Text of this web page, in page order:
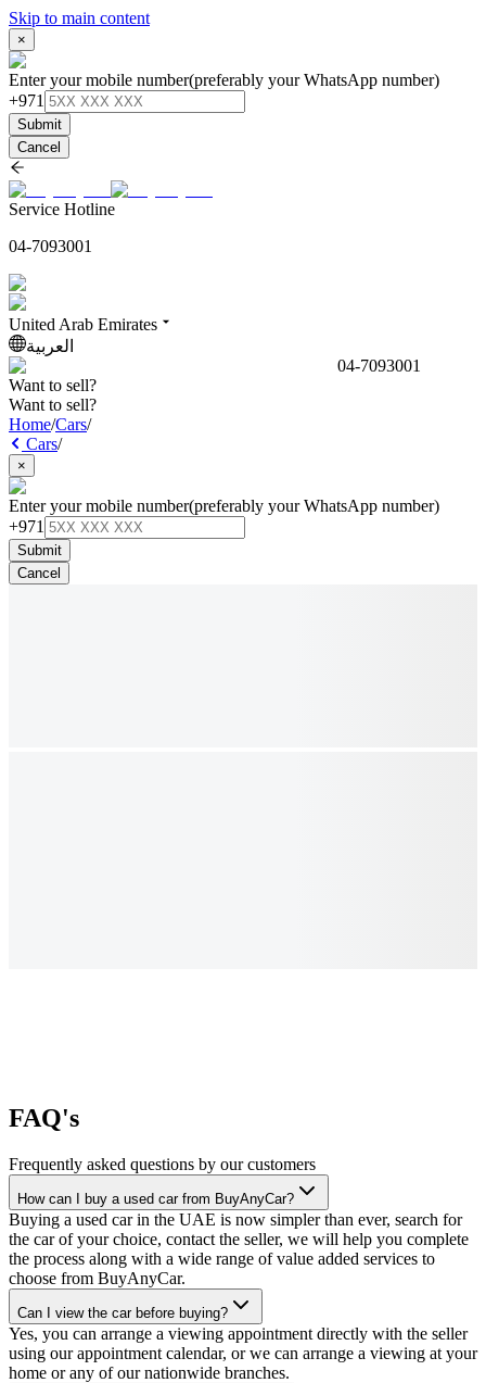
Skip to main content
×
Enter your mobile number(preferably your WhatsApp number)
+971
Submit
Cancel
Service Hotline
04-7093001
United Arab Emirates
العربية
04-7093001
Want to sell?
Want to sell?
Home/Cars/
Cars/
×
Enter your mobile number(preferably your WhatsApp number)
+971
Submit
Cancel
FAQ's
Frequently asked questions by our customers
How can I buy a used car from BuyAnyCar?
Buying a used car in the UAE is now simpler than ever, search for
the car of your choice, contact the seller, we will help you complete
the process along with a wide range of value added services to
choose from BuyAnyCar.
Can I view the car before buying?
Yes, you can arrange a viewing appointment directly with the seller
using our appointment calendar, or we can arrange a viewing at your
home or any of our nationwide branches.